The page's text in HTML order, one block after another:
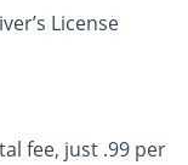
License
fee, just .99 per